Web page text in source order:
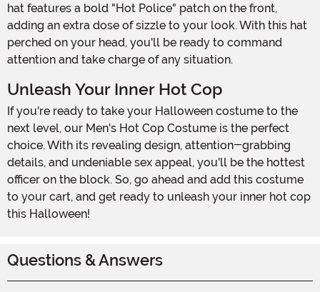
hat features a bold "Hot Police" patch on the front,
adding an extra dose of sizzle to your look. With this hat
perched on your head, you'll be ready to command
attention and take charge of any situation.
Unleash Your Inner Hot Cop
If you're ready to take your Halloween costume to the
next level, our Men's Hot Cop Costume is the perfect
choice. With its revealing design, attention-grabbing
details, and undeniable sex appeal, you'll be the hottest
officer on the block. So, go ahead and add this costume
to your cart, and get ready to unleash your inner hot cop
this Halloween!
Questions & Answers